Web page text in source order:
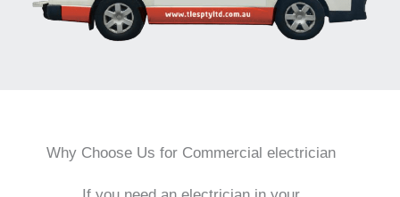
Why Choose Us for Commercial electrician